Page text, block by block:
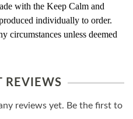
with the Keep Calm and
individually to order.
circumstances unless deemed
REVIEWS
reviews yet. Be the first to